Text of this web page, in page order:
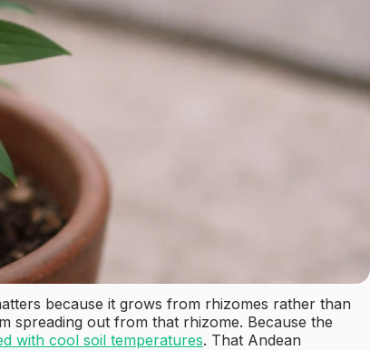
because it grows from rhizomes rather than
spreading out from that rhizome. Because the
with cool soil temperatures. That Andean